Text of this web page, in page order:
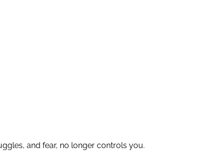
and fear, no longer controls you.